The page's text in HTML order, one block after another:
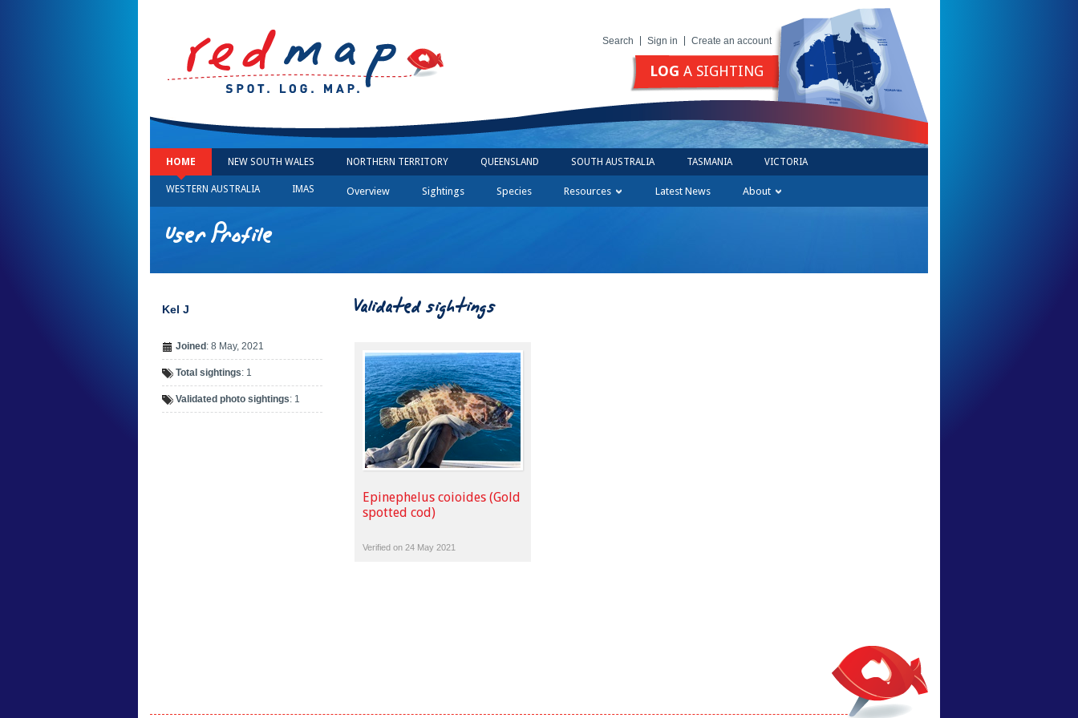
Search Sign in Create an account
LOG A SIGHTING
HOME NEW SOUTH WALES NORTHERN TERRITORY QUEENSLAND SOUTH AUSTRALIA TASMANIA VICTORIA
WESTERN AUSTRALIA IMAS Overview Sightings Species Resources Latest News About
User Profile
Kel J
Joined : 8 May, 2021
Total sightings: 1
Validated photo sightings: 1
Validated sightings
Epinephelus coioides (Gold
spotted cod)
Verified on 24 May 2021